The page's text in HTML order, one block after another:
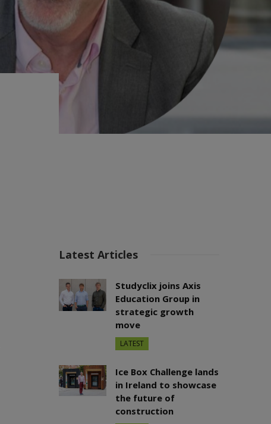
Latest Articles
Studyclix joins Axis
Education Group in
strategic growth
move
LATEST
Ice Box Challenge lands
in Ireland to showcase
the future of
construction